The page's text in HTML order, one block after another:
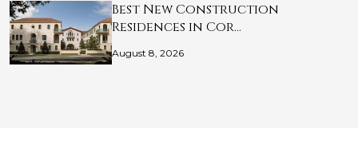
Best New Construction
Residences in Cor…
August 8, 2026